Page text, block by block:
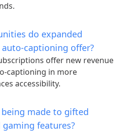
do expanded
captioning offer?
offer new revenue
captioning in more
accessibility.
made to gifted
features?